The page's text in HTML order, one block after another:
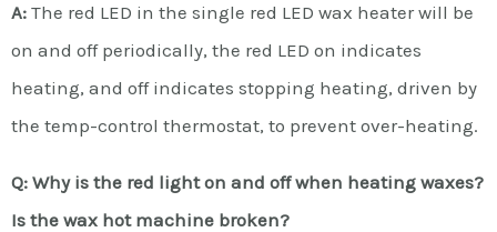
A: The red LED in the single red LED wax heater will be
on and off periodically, the red LED on indicates
heating, and off indicates stopping heating, driven by
the temp-control thermostat, to prevent over-heating.
Q: Why is the red light on and off when heating waxes?
Is the wax hot machine broken?